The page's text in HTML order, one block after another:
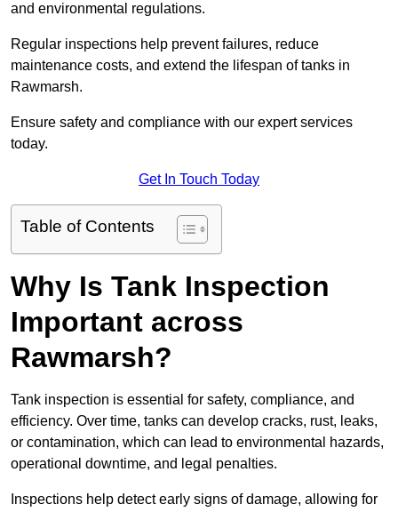
and environmental regulations.
Regular inspections help prevent failures, reduce
maintenance costs, and extend the lifespan of tanks in
Rawmarsh.
Ensure safety and compliance with our expert services
today.
Get In Touch Today
Table of Contents
Why Is Tank Inspection
Important across
Rawmarsh?
Tank inspection is essential for safety, compliance, and
efficiency. Over time, tanks can develop cracks, rust, leaks,
or contamination, which can lead to environmental hazards,
operational downtime, and legal penalties.
Inspections help detect early signs of damage, allowing for